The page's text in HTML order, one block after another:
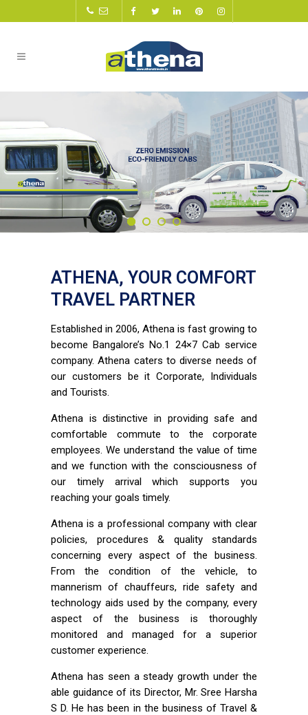
ATHENA, YOUR COMFORT
TRAVEL PARTNER
Established in 2006, Athena is fast growing to
become Bangalore’s No.1 24×7 Cab service
company. Athena caters to diverse needs of
our customers be it Corporate, Individuals
and Tourists.
Athena is distinctive in providing safe and
comfortable commute to the corporate
employees. We understand the value of time
and we function with the consciousness of
our timely arrival which supports you
reaching your goals timely.
Athena is a professional company with clear
policies, procedures & quality standards
concerning every aspect of the business.
From the condition of the vehicle, to
mannerism of chauffeurs, ride safety and
technology aids used by the company, every
aspect of the business is thoroughly
monitored and managed for a superior
customer experience.
Athena has seen a steady growth under the
able guidance of its Director, Mr. Sree Harsha
S D. He has been in the business of Travel &